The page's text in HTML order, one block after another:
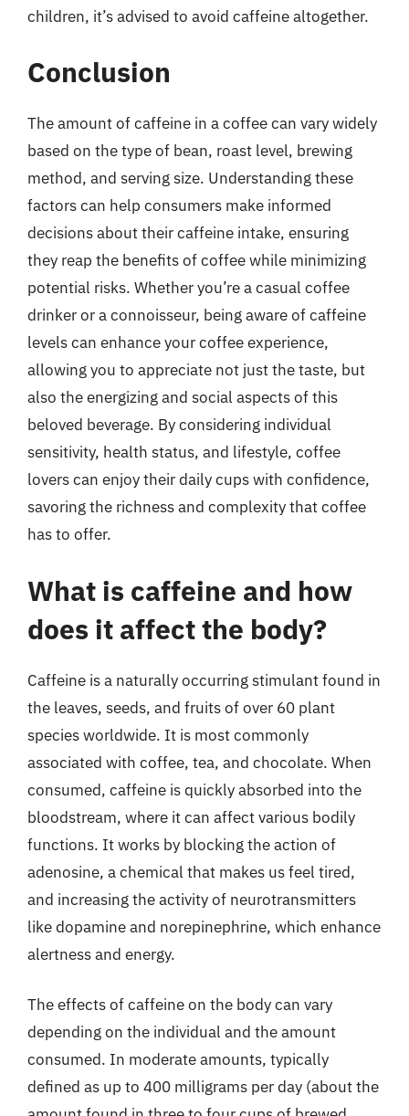
children, it’s advised to avoid caffeine altogether.
Conclusion
The amount of caffeine in a coffee can vary widely
based on the type of bean, roast level, brewing
method, and serving size. Understanding these
factors can help consumers make informed
decisions about their caffeine intake, ensuring
they reap the benefits of coffee while minimizing
potential risks. Whether you’re a casual coffee
drinker or a connoisseur, being aware of caffeine
levels can enhance your coffee experience,
allowing you to appreciate not just the taste, but
also the energizing and social aspects of this
beloved beverage. By considering individual
sensitivity, health status, and lifestyle, coffee
lovers can enjoy their daily cups with confidence,
savoring the richness and complexity that coffee
has to offer.
What is caffeine and how
does it affect the body?
Caffeine is a naturally occurring stimulant found in
the leaves, seeds, and fruits of over 60 plant
species worldwide. It is most commonly
associated with coffee, tea, and chocolate. When
consumed, caffeine is quickly absorbed into the
bloodstream, where it can affect various bodily
functions. It works by blocking the action of
adenosine, a chemical that makes us feel tired,
and increasing the activity of neurotransmitters
like dopamine and norepinephrine, which enhance
alertness and energy.
The effects of caffeine on the body can vary
depending on the individual and the amount
consumed. In moderate amounts, typically
defined as up to 400 milligrams per day (about the